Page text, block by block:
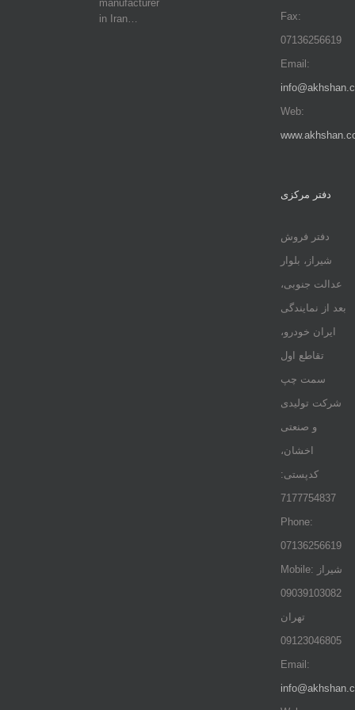
manufacturer
in Iran…
Fax:
07136256619
Email:
Web:
دفتر مرکزی
دفتر فروش
شیراز، بلوار
عدالت جنوبی،
بعد از نمایندگی
ایران خودرو،
تقاطع اول
سمت چپ
شرکت تولیدی
و صنعتی
اخشان،
کدپستی:
7177754837
Phone:
07136256619
Mobile: شيراز
09039103082
تهران
09123046805
Email: